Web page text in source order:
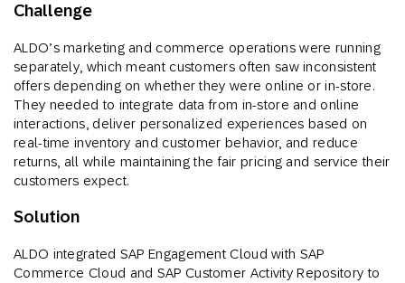
Challenge
ALDO’s marketing and commerce operations were running
separately, which meant customers often saw inconsistent
offers depending on whether they were online or in-store.
They needed to integrate data from in-store and online
interactions, deliver personalized experiences based on
real-time inventory and customer behavior, and reduce
returns, all while maintaining the fair pricing and service their
customers expect.
Solution
ALDO integrated SAP Engagement Cloud with SAP
Commerce Cloud and SAP Customer Activity Repository to